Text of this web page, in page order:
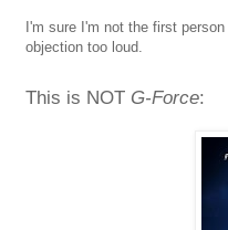
I'm sure I'm not the first
objection too loud.
This is NOT G-Force: